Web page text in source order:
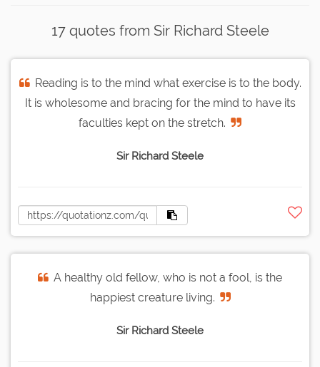
17 quotes from Sir Richard Steele
Reading is to the mind what exercise is to the body.
It is wholesome and bracing for the mind to have its
faculties kept on the stretch.
Sir Richard Steele
A healthy old fellow, who is not a fool, is the
happiest creature living.
Sir Richard Steele